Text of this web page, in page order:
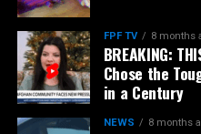
FPF TV 8 months
BREAKING:
Chose the
in a Century
NEWS 8 months